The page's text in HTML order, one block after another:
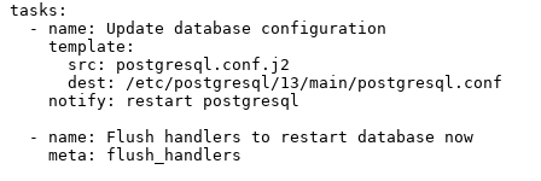
tasks:
-
name: Update database
configuration
template:
src:
postgresql.conf.j2
dest:
/etc/postgresql/13/main/postgresql.conf
notify:
restart
postgresql
-
name: Flush handlers to restart database
now
meta:
flush_handlers